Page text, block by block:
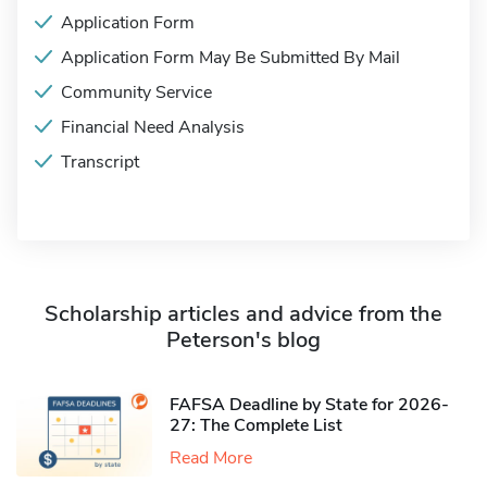
Application Form
Application Form May Be Submitted By Mail
Community Service
Financial Need Analysis
Transcript
Scholarship articles and advice from the
Peterson's blog
FAFSA Deadline by State for 2026-
27: The Complete List
Read More